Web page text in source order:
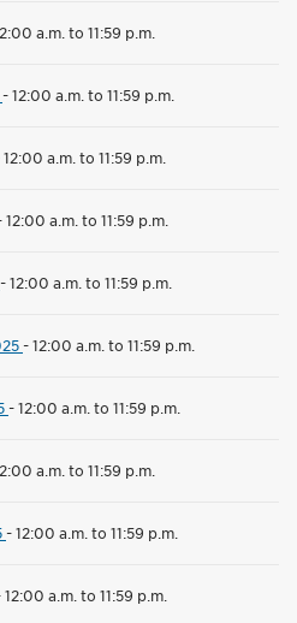
a.m. to 11:59 p.m.
-12:00 a.m. to 11:59 p.m.
12:00 a.m. to 11:59 p.m.
12:00 a.m. to 11:59 p.m.
-12:00 a.m. to 11:59 p.m.
-12:00 a.m. to 11:59 p.m.
-12:00 a.m. to 11:59 p.m.
a.m. to 11:59 p.m.
-12:00 a.m. to 11:59 p.m.
12:00 a.m. to 11:59 p.m.